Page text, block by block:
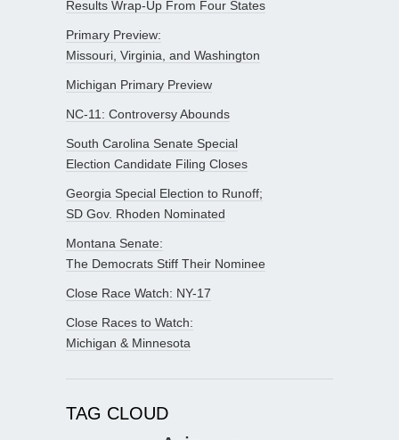
Results Wrap-Up From Four States
Primary Preview:
Missouri, Virginia, and Washington
Michigan Primary Preview
NC-11: Controversy Abounds
South Carolina Senate Special
Election Candidate Filing Closes
Georgia Special Election to Runoff;
SD Gov. Rhoden Nominated
Montana Senate:
The Democrats Stiff Their Nominee
Close Race Watch: NY-17
Close Races to Watch:
Michigan & Minnesota
TAG CLOUD